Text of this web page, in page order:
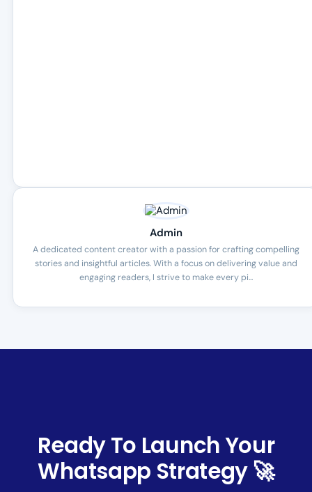
Admin
A dedicated content creator with a passion for crafting compelling
stories and insightful articles. With a focus on delivering value and
engaging readers, I strive to make every pi...
Ready To Launch Your
Whatsapp Strategy 🚀